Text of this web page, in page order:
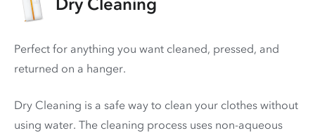
Perfect for anything you want cleaned, pressed, and
returned on a hanger.
Dry Cleaning is a safe way to clean your clothes without
using water. The cleaning process uses non-aqueous